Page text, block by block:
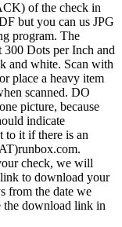
of the check in
but you can us JPG
program. The
300 Dots per Inch and
and white. Scan with
place a heavy item
scanned. DO
picture, because
indicate
to it if there is an
check, we will
to download your
from the date we
the download link in